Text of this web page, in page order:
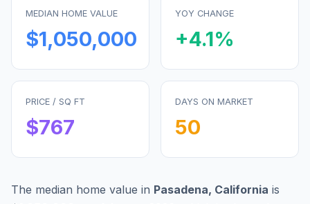
MEDIAN HOME VALUE
$1,050,000
YOY CHANGE
+4.1%
PRICE / SQ FT
$767
DAYS ON MARKET
50
The median home value in Pasadena, California is